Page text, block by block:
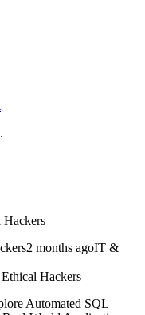
Hackers
2 months agoIT &
Hackers
Automated SQL